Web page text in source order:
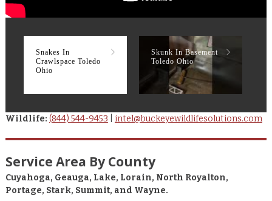
Snakes In
Crawlspace Toledo
Ohio
Skunk In Basement
Toledo Ohio
Wildlife: (844) 544-9453 intel@buckeyewildlifesolutions.com
Service Area By County
Cuyahoga, Geauga, Lake, Lorain, North Royalton,
Portage, Stark, Summit, and Wayne.